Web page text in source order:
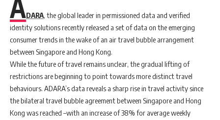
ADARA, the global leader in permissioned data and verified
identity solutions recently released a set of data on the emerging
consumer trends in the wake of an air travel bubble arrangement
between Singapore and Hong Kong.
While the future of travel remains unclear, the gradual lifting of
restrictions are beginning to point towards more distinct travel
behaviours. ADARA’s data reveals a sharp rise in travel activity since
the bilateral travel bubble agreement between Singapore and Hong
Kong was reached –with an increase of 38% for average weekly